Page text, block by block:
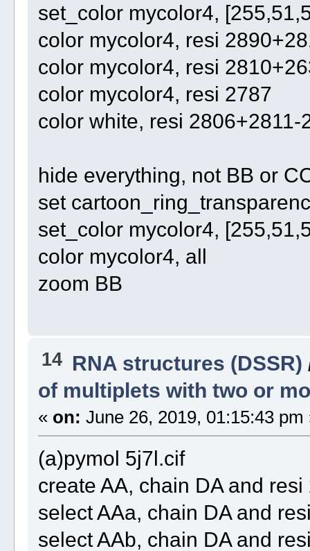
set_color mycolor4,
color mycolor4, resi
color mycolor4, resi
color mycolor4, resi 2787
color white, resi
hide everything, not BB or
set
set_color mycolor4,
color mycolor4, all
zoom BB
14 RNA structures (DSSR)
of multiplets with two or
« on: June 26, 2019, 01:15:43 pm
(a)pymol 5j7l.cif
create AA, chain DA and
select AAa, chain DA and
select AAb, chain DA and